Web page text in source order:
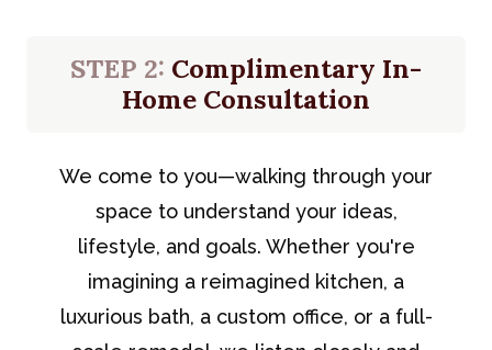
STEP 2: Complimentary In-
Home Consultation
We come to you—walking through your
space to understand your ideas,
lifestyle, and goals. Whether you're
imagining a reimagined kitchen, a
luxurious bath, a custom office, or a full-